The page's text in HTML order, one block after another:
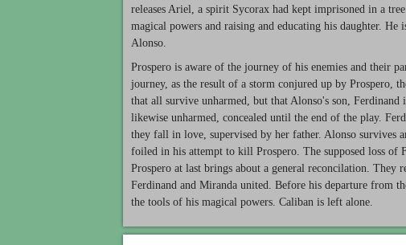
releases Ariel, a spirit Sycorax had kept imprisoned in a
magical powers and raising and educating his daughter.
Alonso.
Prospero is aware of the journey of his enemies and their
journey, as the result of a storm conjured up by Prospero,
that all survive unharmed, but that Alonso's son, Ferdinand
likewise unharmed, concealed until the end of the play.
they fall in love, supervised by her father. Alonso survives
foiled in his attempt to kill Prospero. The supposed loss of
Prospero at last brings about a general reconcilation.
Ferdinand and Miranda united. Before his departure from
the tools of his magical powers. Caliban is left alone.